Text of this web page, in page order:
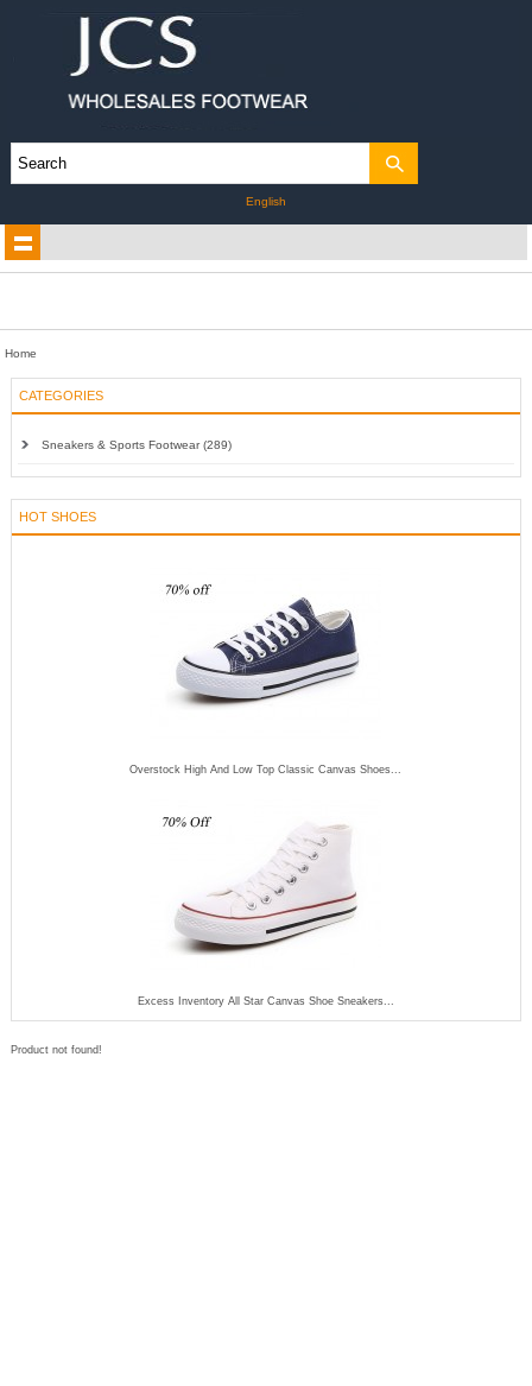
English
Home
CATEGORIES
Sneakers & Sports Footwear (289)
HOT SHOES
Overstock High And Low Top Classic Canvas Shoes...
Excess Inventory All Star Canvas Shoe Sneakers...
Product not found!